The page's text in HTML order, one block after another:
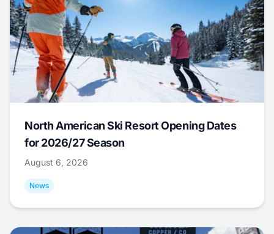
North American Ski Resort Opening Dates
for 2026/27 Season
August 6, 2026
News